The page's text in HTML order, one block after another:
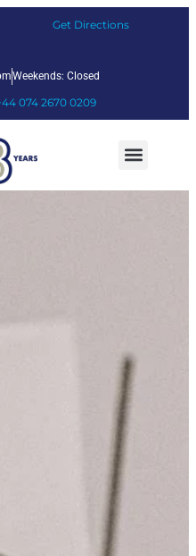
Get Directions
Weekends: Closed
074 2670 0209